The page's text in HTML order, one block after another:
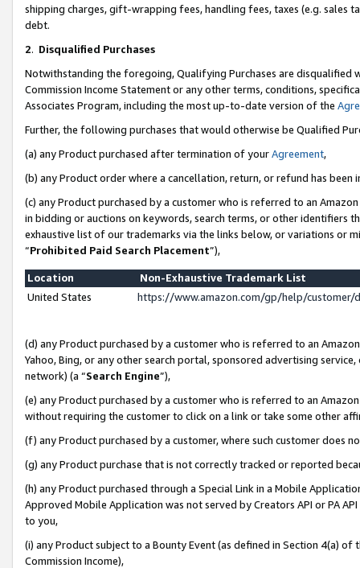
shipping charges, gift-wrapping fees, handling fees, taxes (e.g. sales
debt.
2. Disqualified Purchases
Notwithstanding the foregoing, Qualifying Purchases are disqualified
Commission Income Statement or any other terms, conditions,
Associates Program, including the most up-to-date version of the
Further, the following purchases that would otherwise be Qualified
(a) any Product purchased after termination of yourAgreement,
(b) any Product order where a cancellation, return, or refund has been
(c) any Product purchased by a customer who is referred to an
in bidding or auctions on keywords, search terms, or other identifiers
exhaustive list of our trademarks via the links below, or variations or
“Prohibited Paid Search Placement”),
Location
Non-Exhaustive Trademark List
United States
https://www.amazon.com/gp/help/
(d) any Product purchased by a customer who is referred to an
Yahoo, Bing, or any other search portal, sponsored advertising
network) (a “Search Engine”),
(e) any Product purchased by a customer who is referred to an
without requiring the customer to click on a link or take some other
(f) any Product purchased by a customer, where such customer does
(g) any Product purchase that is not correctly tracked or reported
(h) any Product purchased through a Special Link in a Mobile
Approved Mobile Application was not served by Creators API or PA
to you,
(i) any Product subject to a Bounty Event (as defined in Section 4(a)
Commission Income),